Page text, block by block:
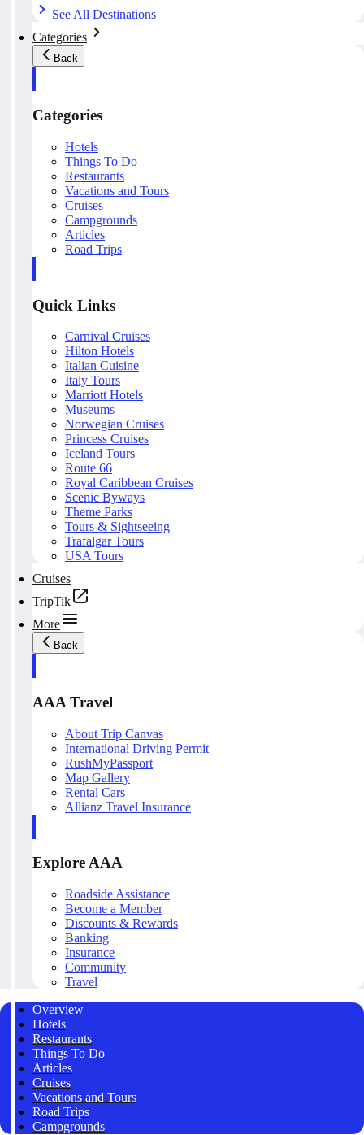
See All Destinations
Categories
Back
Categories
Hotels
Things To Do
Restaurants
Vacations and Tours
Cruises
Campgrounds
Articles
Road Trips
Quick Links
Carnival Cruises
Hilton Hotels
Italian Cuisine
Italy Tours
Marriott Hotels
Museums
Norwegian Cruises
Princess Cruises
Iceland Tours
Route 66
Royal Caribbean Cruises
Scenic Byways
Theme Parks
Tours & Sightseeing
Trafalgar Tours
USA Tours
Cruises
TripTik
More
Back
AAA Travel
About Trip Canvas
International Driving Permit
RushMyPassport
Map Gallery
Rental Cars
Allianz Travel Insurance
Explore AAA
Roadside Assistance
Become a Member
Discounts & Rewards
Banking
Insurance
Community
Travel
Overview
Hotels
Restaurants
Things To Do
Articles
Cruises
Vacations and Tours
Road Trips
Campgrounds